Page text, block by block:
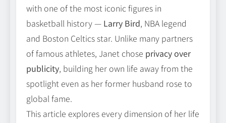
with one of the most iconic figures in
basketball history — Larry Bird, NBA legend
and Boston Celtics star. Unlike many partners
of famous athletes, Janet chose privacy over
publicity, building her own life away from the
spotlight even as her former husband rose to
global fame.
This article explores every dimension of her life